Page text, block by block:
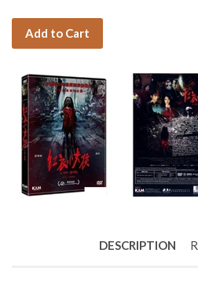
Add to Cart
DESCRIPTION